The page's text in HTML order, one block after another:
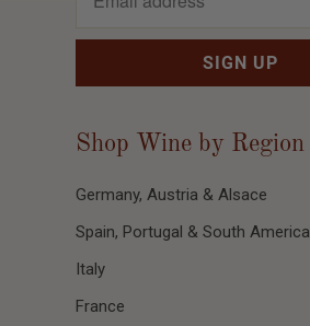
Shop Wine by Region
Germany, Austria & Alsace
Spain, Portugal & South America
Italy
France